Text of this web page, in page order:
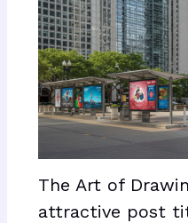
The Art of
attractive post